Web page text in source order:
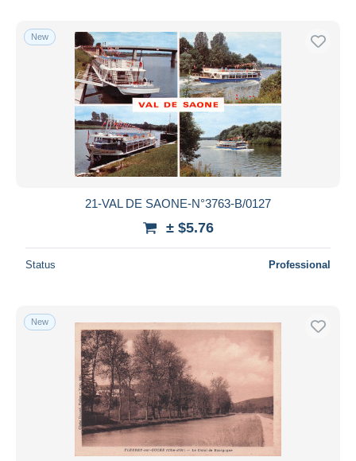
New
21-VAL DE SAONE-N°3763-B/0127
± $5.76
Status Professional
New